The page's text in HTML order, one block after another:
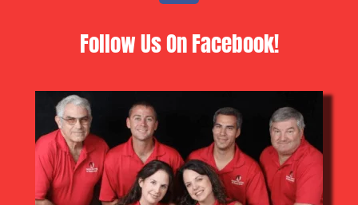
Follow Us On Facebook!